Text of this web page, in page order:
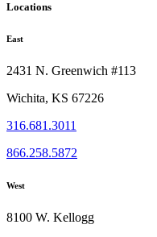
Locations
East
2431 N. Greenwich #113
Wichita, KS 67226
316.681.3011
866.258.5872
West
8100 W. Kellogg